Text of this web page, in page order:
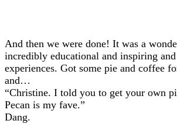
And then we were done! It was a
incredibly educational and inspiring
experiences. Got some pie and coffee
and…
“Christine. I told you to get your own
Pecan is my fave.”
Dang.